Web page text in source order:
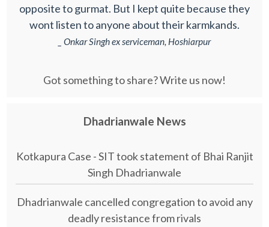
opposite to gurmat. But I kept quite because they
wont listen to anyone about their karmkands.
_ Onkar Singh ex serviceman, Hoshiarpur
Got something to share? Write us now!
Dhadrianwale News
Kotkapura Case - SIT took statement of Bhai Ranjit
Singh Dhadrianwale
Dhadrianwale cancelled congregation to avoid any
deadly resistance from rivals